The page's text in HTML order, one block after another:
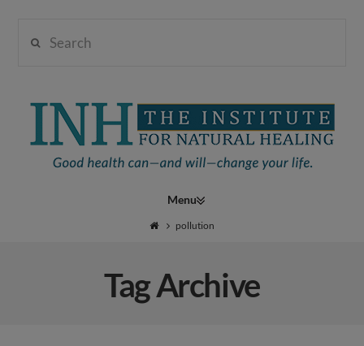
Institute
Natural
Healing
Navigation
pollution
Tag Archive